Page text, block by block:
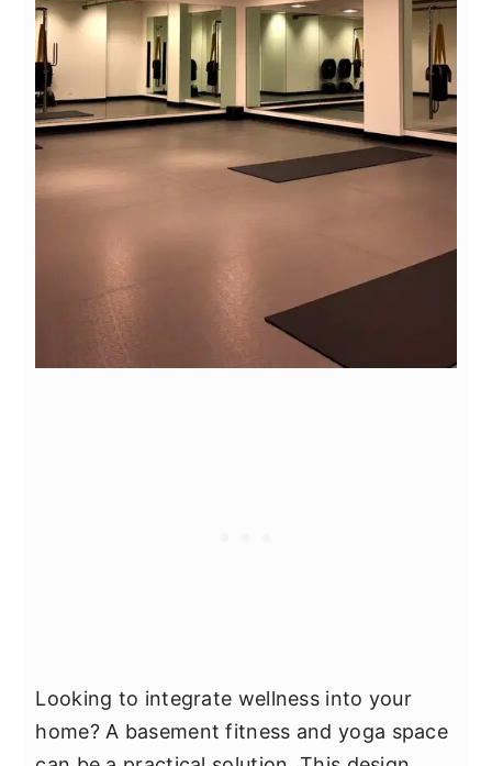
Looking to integrate wellness into your
home? A basement fitness and yoga space